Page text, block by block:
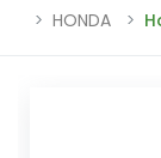
HONDA